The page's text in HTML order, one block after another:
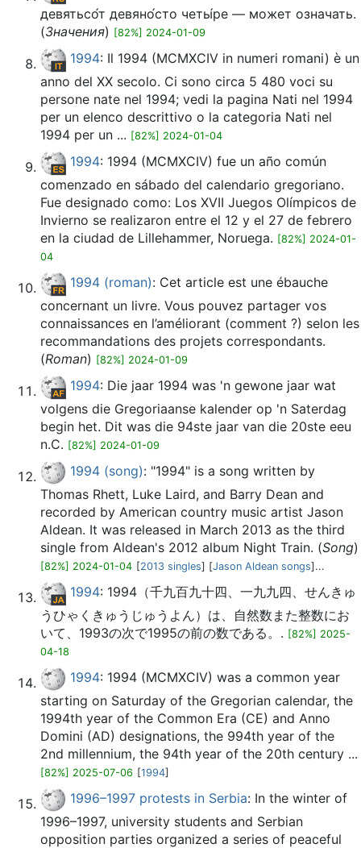
девятьсо́т девяно́сто четы́ре — может означать.
(Значения) [82%] 2024-01-09
1994: Il 1994 (MCMXCIV in numeri romani) è un
anno del XX secolo. Ci sono circa 5 480 voci su
persone nate nel 1994; vedi la pagina Nati nel 1994
per un elenco descrittivo o la categoria Nati nel
1994 per un ... [82%] 2024-01-04
1994: 1994 (MCMXCIV) fue un año común
comenzado en sábado del calendario gregoriano.
Fue designado como: Los XVII Juegos Olímpicos de
Invierno se realizaron entre el 12 y el 27 de febrero
en la ciudad de Lillehammer, Noruega. [82%] 2024-01-
04
1994 (roman): Cet article est une ébauche
concernant un livre. Vous pouvez partager vos
connaissances en l’améliorant (comment ?) selon les
recommandations des projets correspondants.
(Roman) [82%] 2024-01-09
1994: Die jaar 1994 was 'n gewone jaar wat
volgens die Gregoriaanse kalender op 'n Saterdag
begin het. Dit was die 94ste jaar van die 20ste eeu
n.C. [82%] 2024-01-09
1994 (song): "1994" is a song written by
Thomas Rhett, Luke Laird, and Barry Dean and
recorded by American country music artist Jason
Aldean. It was released in March 2013 as the third
single from Aldean's 2012 album Night Train. (Song)
[82%] 2024-01-04 [2013 singles] [Jason Aldean songs]...
1994: 1994（千九百九十四、一九九四、せんきゅ
うひゃくきゅうじゅうよん）は、自然数また整数にお
いて、1993の次で1995の前の数である。. [82%] 2025-
04-18
1994: 1994 (MCMXCIV) was a common year
starting on Saturday of the Gregorian calendar, the
1994th year of the Common Era (CE) and Anno
Domini (AD) designations, the 994th year of the
2nd millennium, the 94th year of the 20th century ...
[82%] 2025-07-06 [1994]
1996–1997 protests in Serbia: In the winter of
1996–1997, university students and Serbian
opposition parties organized a series of peaceful